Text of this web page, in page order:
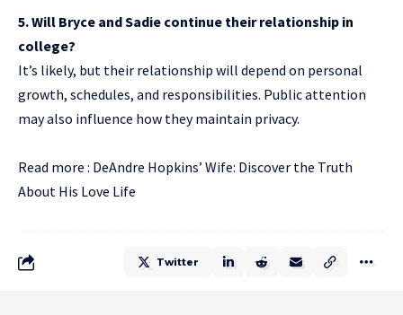
5. Will Bryce and Sadie continue their relationship in
college?
It’s likely, but their relationship will depend on personal
growth, schedules, and responsibilities. Public attention
may also influence how they maintain privacy.
Read more : DeAndre Hopkins’ Wife: Discover the Truth
About His Love Life
Twitter